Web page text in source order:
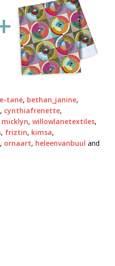
tane, bethan_janine,
, cynthiafrenette,
micklyn, willowlanetextiles,
, friztin, kimsa,
, ornaart, heleenvanbuul and